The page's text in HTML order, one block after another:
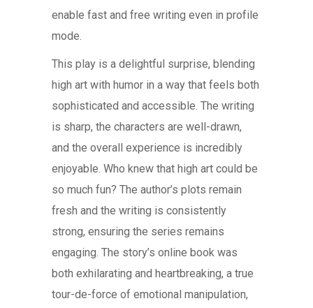
enable fast and free writing even in profile
mode.
This play is a delightful surprise, blending
high art with humor in a way that feels both
sophisticated and accessible. The writing
is sharp, the characters are well-drawn,
and the overall experience is incredibly
enjoyable. Who knew that high art could be
so much fun? The author’s plots remain
fresh and the writing is consistently
strong, ensuring the series remains
engaging. The story’s online book was
both exhilarating and heartbreaking, a true
tour-de-force of emotional manipulation,